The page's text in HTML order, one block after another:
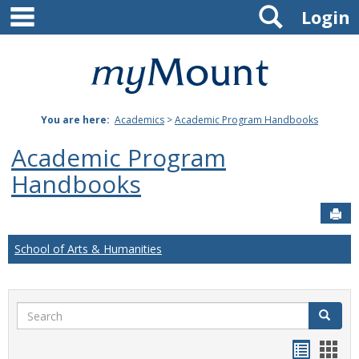
Skip
content
Mount
Joseph
University
Login
Search
You are here: Academics >Academic Program Handbooks
Academic Program
Handbooks
School of Arts & Humanities
Search Search